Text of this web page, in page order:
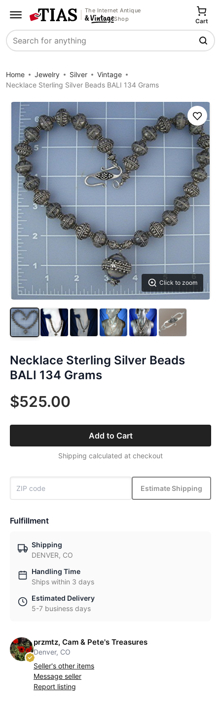
The Internet Antique
Shop
Search
Cart
Home Jewelry Silver
Vintage
Necklace Sterling Silver Beads BALI 134 Grams
Click to zoom
Save
Necklace Sterling Silver Beads
BALI 134 Grams
$525.00
Add to Cart
Shipping calculated at checkout
Estimate Shipping
Fulfillment
Shipping
DENVER, CO
Handling Time
Ships within 3 days
Estimated Delivery
5-7 business days
przmtz, Cam & Pete's Treasures
Denver, CO
Seller's other items
Message seller
Report listing